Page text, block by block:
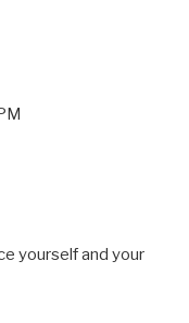
yourself and your